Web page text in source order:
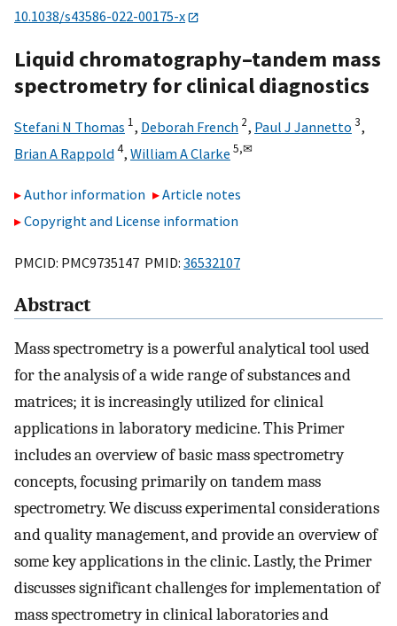
10.1038/s43586-022-00175-x
Liquid chromatography–tandem mass
spectrometry for clinical diagnostics
Stefani N Thomas 1, Deborah French 2, Paul J Jannetto 3,
Brian A Rappold4, William A Clarke 5,✉
Author information
Article notes
Copyright and License information
PMCID: PMC9735147 PMID: 36532107
Abstract
Mass spectrometry is a powerful analytical tool used
for the analysis of a wide range of substances and
matrices; it is increasingly utilized for clinical
applications in laboratory medicine. This Primer
includes an overview of basic mass spectrometry
concepts, focusing primarily on tandem mass
spectrometry. We discuss experimental considerations
and quality management, and provide an overview of
some key applications in the clinic. Lastly, the Primer
discusses significant challenges for implementation of
mass spectrometry in clinical laboratories and